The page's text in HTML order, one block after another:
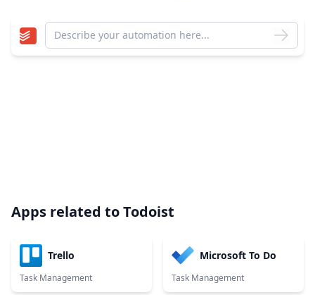
Apps related toTodoist
Trello
Task Management
Microsoft To Do
Task Management